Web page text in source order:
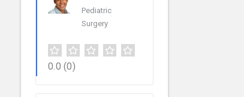
Pediatric
Surgery
0.0 (0)